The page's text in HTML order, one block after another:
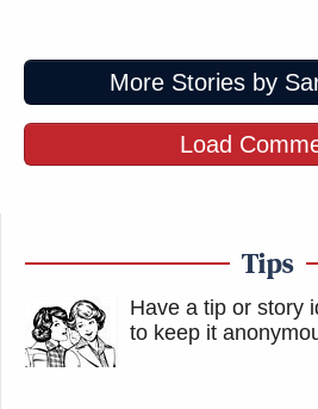
More Stories by
Load
Tips
Have a tip or story
to keep it